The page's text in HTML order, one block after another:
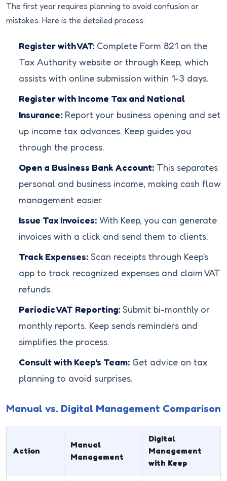
The first year requires planning to avoid confusion or
mistakes. Here is the detailed process:
Register with VAT: Complete Form 821 on the
Tax Authority website or through Keep, which
assists with online submission within 1-3 days.
Register with Income Tax and National
Insurance: Report your business opening and set
up income tax advances. Keep guides you
through the process.
Open a Business Bank Account: This separates
personal and business income, making cash flow
management easier.
Issue Tax Invoices: With Keep, you can generate
invoices with a click and send them to clients.
Track Expenses: Scan receipts through Keep's
app to track recognized expenses and claim VAT
refunds.
Periodic VAT Reporting: Submit bi-monthly or
monthly reports. Keep sends reminders and
simplifies the process.
Consult with Keep's Team: Get advice on tax
planning to avoid surprises.
Manual vs. Digital Management Comparison
Action
Manual
Management
Digital
Management
with Keep